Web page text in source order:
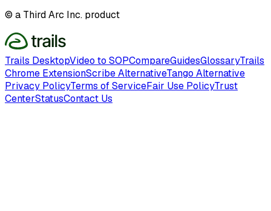
© a Third Arc Inc. product
Trails DesktopVideo to SOPCompareGuidesGlossaryTrails
Chrome ExtensionScribe AlternativeTango Alternative
Privacy PolicyTerms of ServiceFair Use PolicyTrust
CenterStatusContact Us